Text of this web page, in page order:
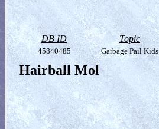
DB ID Topic
45840485 Garbage Pail Kids
Hairball Mol